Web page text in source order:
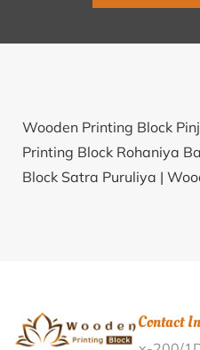
Wooden Printing Block
Printing Block Rohaniya
Block Satra Puruliya |
District Office Shimoga |
Contact